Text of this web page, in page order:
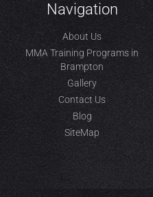
Navigation
About Us
MMA Training Programs in
Brampton
Gallery
Contact Us
Blog
SiteMap